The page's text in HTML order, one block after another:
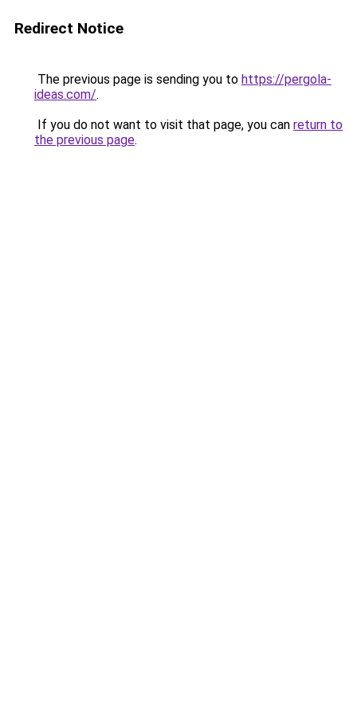
Redirect Notice
The previous page is sending you to https://pergola-
ideas.com/.
If you do not want to visit that page, you can return to
the previous page.